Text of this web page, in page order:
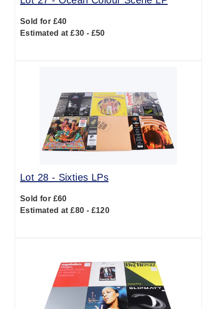
Sold for £40
Estimated at £30 - £50
Lot 28 - Sixties LPs
Sold for £60
Estimated at £80 - £120